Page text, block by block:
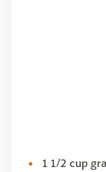
1 1/2 cup